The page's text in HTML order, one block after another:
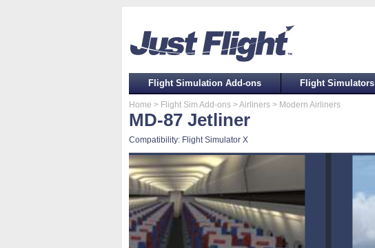
Flight Simulation Add-ons Flight Simulators
Home > Flight Sim Add-ons> Airliners> Modern Airliners
MD-87 Jetliner
Compatibility: Flight Simulator X